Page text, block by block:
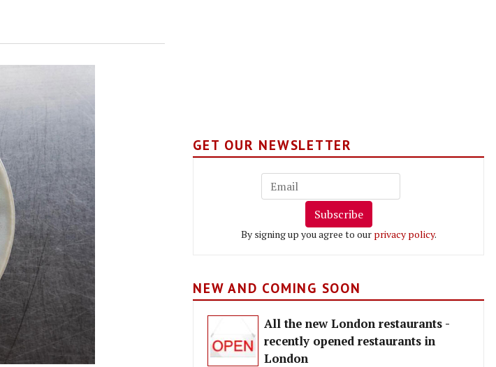
GET OUR NEWSLETTER
Subscribe
By signing up you agree to our privacy policy.
NEW AND COMING SOON
All the new London restaurants -
recently opened restaurants in
London